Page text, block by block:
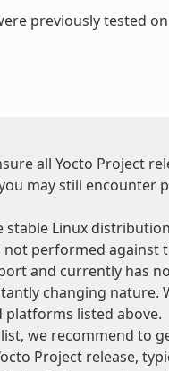
previously tested
all Yocto Project
may still encounter
Linux
performed against
and currently has
changing nature.
listed above.
we recommend to
Project release,